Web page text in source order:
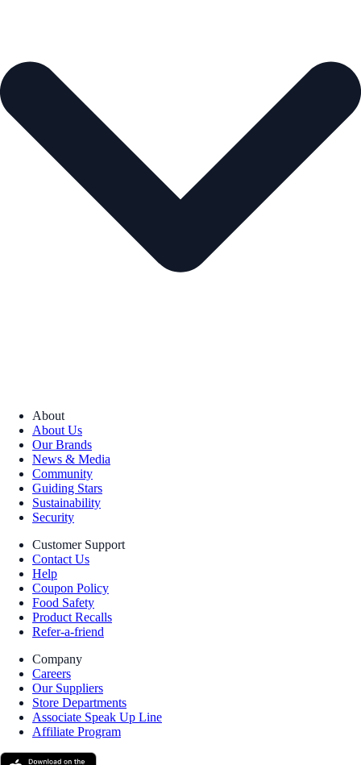
About
About Us
Our Brands
News & Media
Community
Guiding Stars
Sustainability
Security
Customer Support
Contact Us
Help
Coupon Policy
Food Safety
Product Recalls
Refer-a-friend
Company
Careers
Our Suppliers
Store Departments
Associate Speak Up Line
Affiliate Program